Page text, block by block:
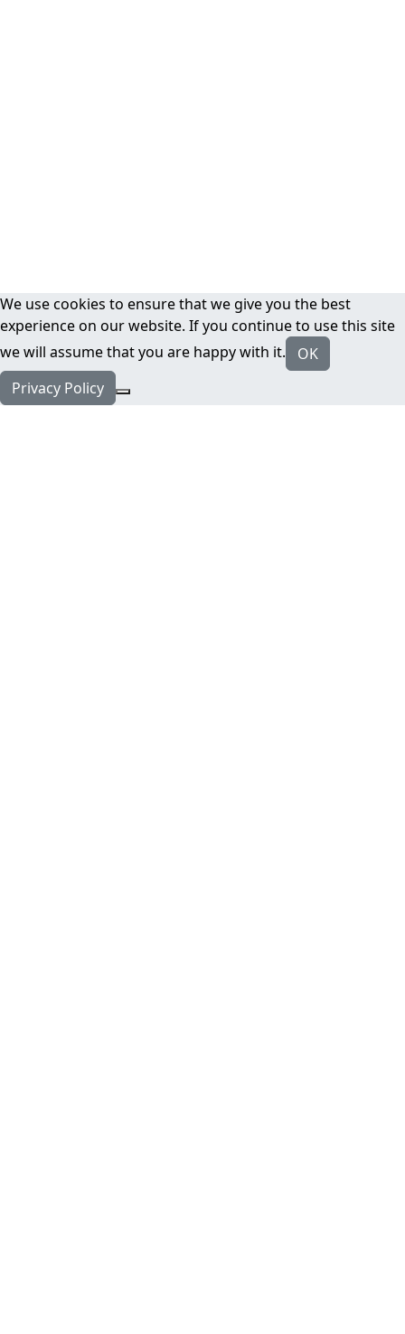
We use cookies to ensure that we give you the best
experience on our website. If you continue to use this site
we will assume that you are happy with it.
OK
Privacy Policy